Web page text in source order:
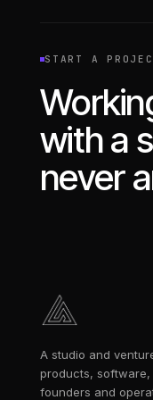
START A
with a
never
A studio and
products, software,
founders and